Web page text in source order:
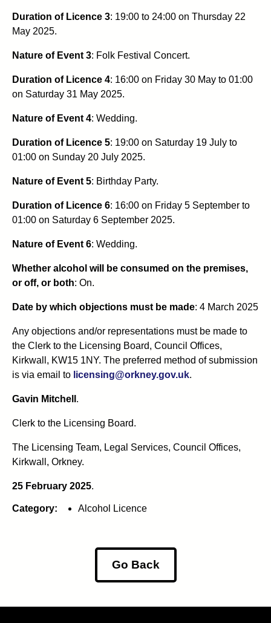
Duration of Licence 3: 19:00 to 24:00 on Thursday 22
May 2025.
Nature of Event 3: Folk Festival Concert.
Duration of Licence 4: 16:00 on Friday 30 May to 01:00
on Saturday 31 May 2025.
Nature of Event 4: Wedding.
Duration of Licence 5: 19:00 on Saturday 19 July to
01:00 on Sunday 20 July 2025.
Nature of Event 5: Birthday Party.
Duration of Licence 6: 16:00 on Friday 5 September to
01:00 on Saturday 6 September 2025.
Nature of Event 6: Wedding.
Whether alcohol will be consumed on the premises,
or off, or both: On.
Date by which objections must be made: 4 March 2025
Any objections and/or representations must be made to
the Clerk to the Licensing Board, Council Offices,
Kirkwall, KW15 1NY. The preferred method of submission
is via email to licensing@orkney.gov.uk.
Gavin Mitchell .
Clerk to the Licensing Board.
The Licensing Team, Legal Services, Council Offices,
Kirkwall, Orkney.
25 February 2025.
Category: Alcohol Licence
Go Back